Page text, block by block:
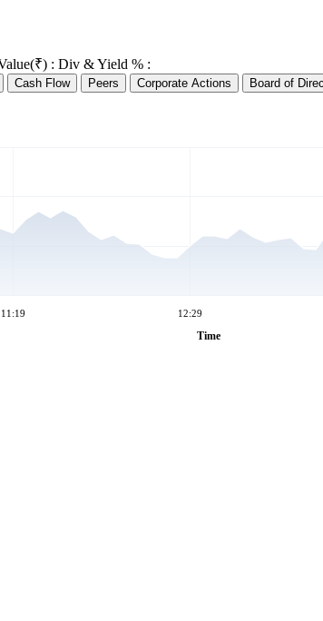
: Div & Yield % :
Cash Flow Peers Corporate Actions Board of
11:19 12:29
Time